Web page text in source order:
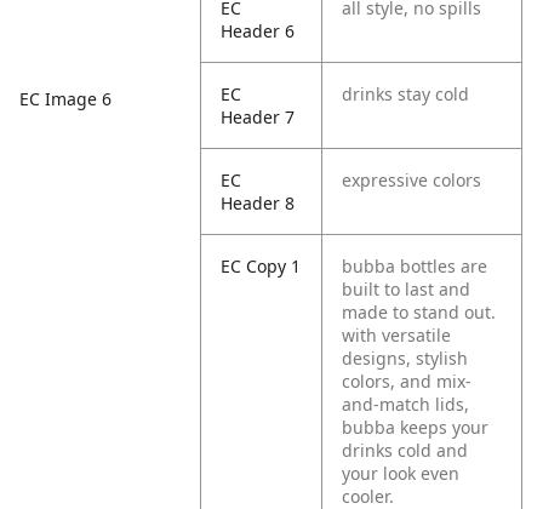
EC Image 6
EC
Header 6
all style, no spills
EC
Header 7
drinks stay cold
EC
Header 8
expressive colors
EC Copy 1
bubba bottles are
built to last and
made to stand out.
with versatile
designs, stylish
colors, and mix-
and-match lids,
bubba keeps your
drinks cold and
your look even
cooler.